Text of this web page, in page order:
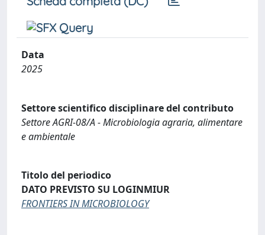
Data
2025
Settore scientifico disciplinare del contributo
Settore AGRI-08/A - Microbiologia agraria, alimentare
e ambientale
Titolo del periodico
DATO PREVISTO SU LOGINMIUR
FRONTIERS IN MICROBIOLOGY